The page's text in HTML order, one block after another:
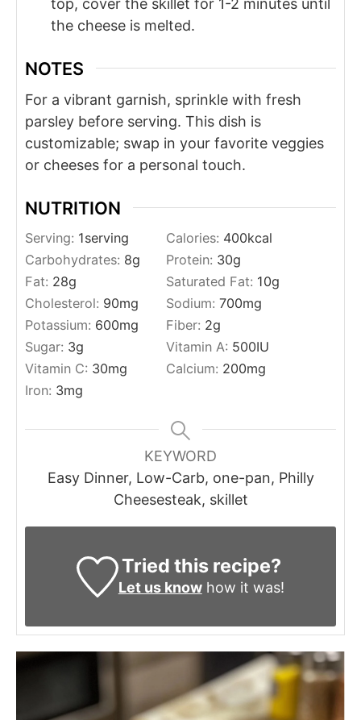
top, cover the skillet for 1-2 minutes until
the cheese is melted.
NOTES
For a vibrant garnish, sprinkle with fresh
parsley before serving. This dish is
customizable; swap in your favorite veggies
or cheeses for a personal touch.
NUTRITION
Serving: 1serving Calories: 400kcal
Carbohydrates: 8g Protein: 30g
Fat: 28g Saturated Fat: 10g
Cholesterol: 90mg Sodium: 700mg
Potassium: 600mg Fiber: 2g
Sugar: 3g Vitamin A: 500IU
Vitamin C: 30mg Calcium: 200mg
Iron: 3mg
KEYWORD
Easy Dinner, Low-Carb, one-pan, Philly
Cheesesteak, skillet
Tried this recipe?
Let us knowhow it was!